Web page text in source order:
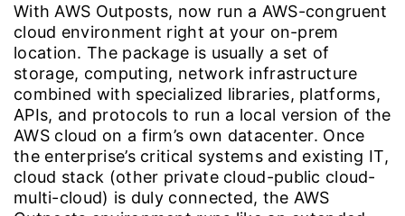
With AWS Outposts, now run a AWS-congruent
cloud environment right at your on-prem
location. The package is usually a set of
storage, computing, network infrastructure
combined with specialized libraries, platforms,
APIs, and protocols to run a local version of the
AWS cloud on a firm’s own datacenter. Once
the enterprise’s critical systems and existing IT,
cloud stack (other private cloud-public cloud-
multi-cloud) is duly connected, the AWS